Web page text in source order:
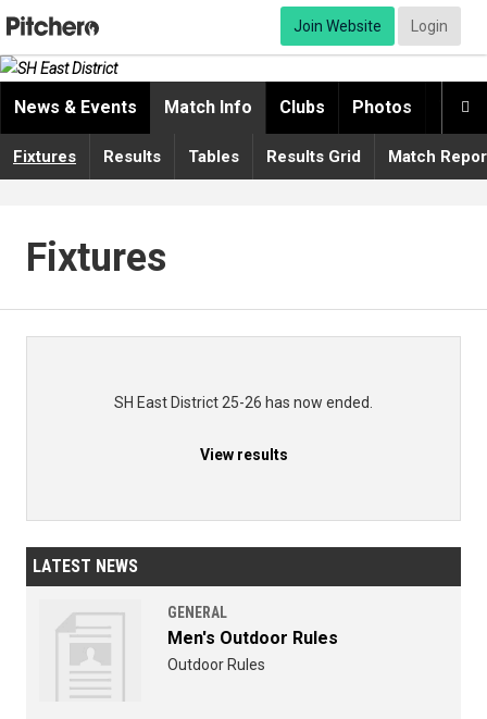
Join Website Login

News & Events Match Info Clubs Photos
Fixtures Results Tables Results Grid Match
Fixtures
SH East District 25-26 has now ended.
View results
LATEST NEWS
GENERAL
Men's Outdoor Rules
Outdoor Rules